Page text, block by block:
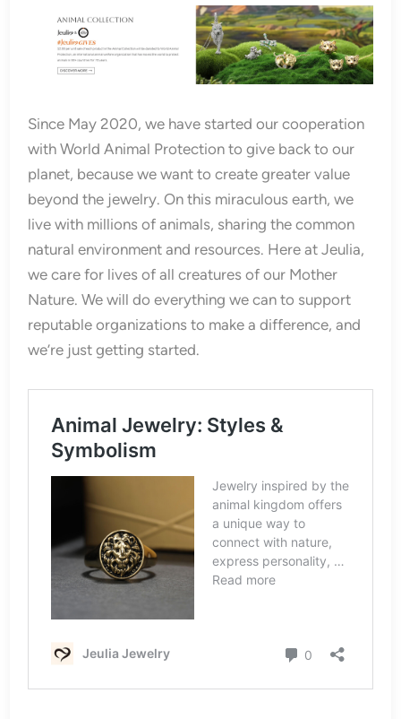
Since May 2020, we have started our cooperation
with World Animal Protection to give back to our
planet, because we want to create greater value
beyond the jewelry. On this miraculous earth, we
live with millions of animals, sharing the common
natural environment and resources. Here at Jeulia,
we care for lives of all creatures of our Mother
Nature. We will do everything we can to support
reputable organizations to make a difference, and
we’re just getting started.